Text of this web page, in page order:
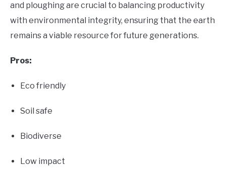
and ploughing are crucial to balancing productivity
with environmental integrity, ensuring that the earth
remains a viable resource for future generations.
Pros:
Eco friendly
Soil safe
Biodiverse
Low impact